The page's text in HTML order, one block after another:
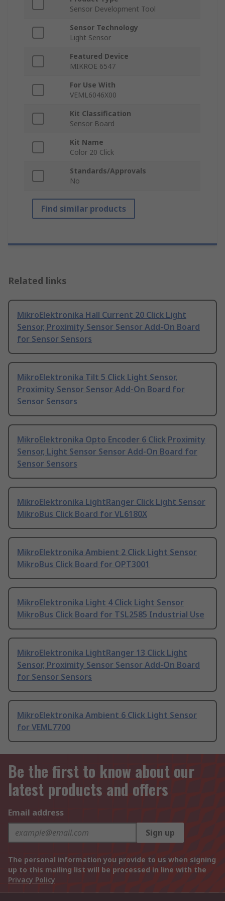
Sensor Development Tool
Sensor Technology
Light Sensor
Featured Device
MIKROE 6547
For Use With
VEML6046X00
Kit Classification
Sensor Board
Kit Name
Color 20 Click
Standards/Approvals
No
Find similar products
Related links
MikroElektronika Hall Current 20 Click Light
Sensor, Proximity Sensor Sensor Add-On Board
for Sensor Sensors
MikroElektronika Tilt 5 Click Light Sensor,
Proximity Sensor Sensor Add-On Board for
Sensor Sensors
MikroElektronika Opto Encoder 6 Click Proximity
Sensor, Light Sensor Sensor Add-On Board for
Sensor Sensors
MikroElektronika LightRanger Click Light Sensor
MikroBus Click Board for VL6180X
MikroElektronika Ambient 2 Click Light Sensor
MikroBus Click Board for OPT3001
MikroElektronika Light 4 Click Light Sensor
MikroBus Click Board for TSL2585 Industrial Use
MikroElektronika LightRanger 13 Click Light
Sensor, Proximity Sensor Sensor Add-On Board
for Sensor Sensors
MikroElektronika Ambient 6 Click Light Sensor
for VEML7700
Be the first to know about our
latest products and offers
Email address
Sign up
The personal information you provide to us when signing
up to this mailing list will be processed in line with the
Privacy Policy